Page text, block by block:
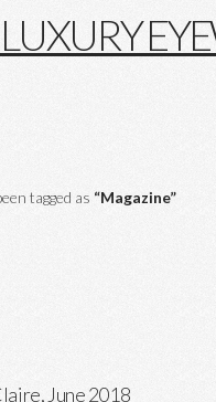
tagged as “Magazine”
June 2018